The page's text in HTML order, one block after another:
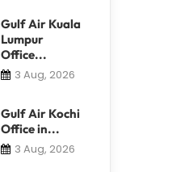
Gulf Air Kuala
Lumpur
Office...
3 Aug, 2026
Gulf Air Kochi
Office in...
3 Aug, 2026